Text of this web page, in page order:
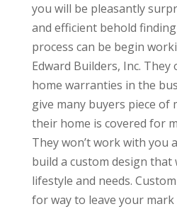
you will be pleasantly
and efficient behold
process can be begin
Edward Builders, Inc.
home warranties in the
give many buyers piece
their home is covered for
They won’t work with you
build a custom design
lifestyle and needs.
for way to leave your